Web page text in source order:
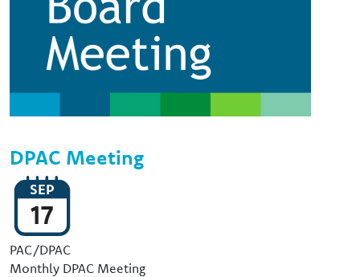
DPAC Meeting
SEP
17
Event Type
PAC/DPAC
Monthly DPAC Meeting